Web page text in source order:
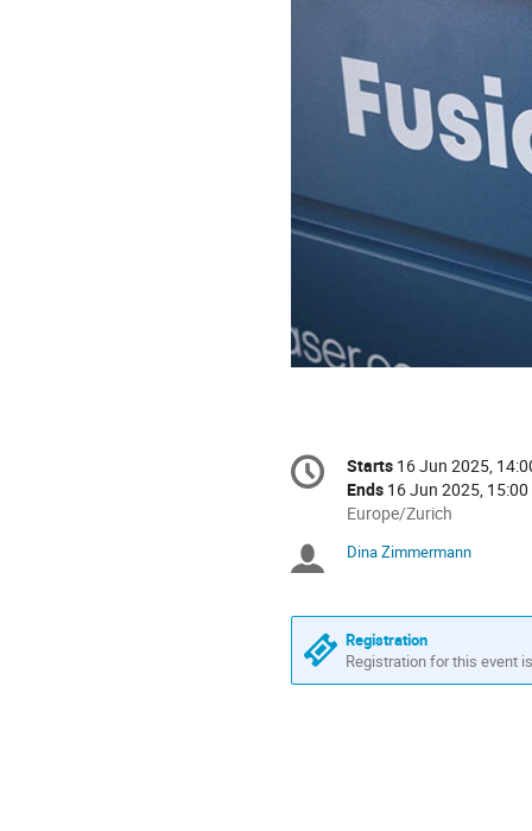
Conference
information
Date/Time
Starts 16 Jun 2025,
Ends 16 Jun 2025, 15:00
All
are
Europe/Zurich
Chairpersons
Dina Zimmermann
Registration
Registration for this event